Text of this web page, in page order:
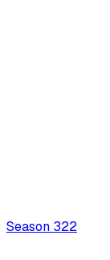
Season 322